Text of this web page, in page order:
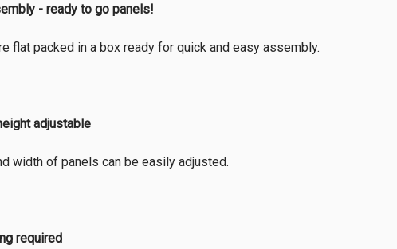
- ready to go panels!
flat packed in a box ready for quick and easy assembly.
adjustable
width of panels can be easily adjusted.
required